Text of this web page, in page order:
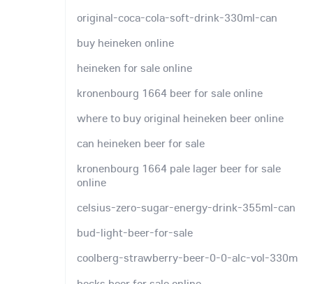
original-coca-cola-soft-drink-330ml-can
buy heineken online
heineken for sale online
kronenbourg 1664 beer for sale online
where to buy original heineken beer online
can heineken beer for sale
kronenbourg 1664 pale lager beer for sale
online
celsius-zero-sugar-energy-drink-355ml-can
bud-light-beer-for-sale
coolberg-strawberry-beer-0-0-alc-vol-330m